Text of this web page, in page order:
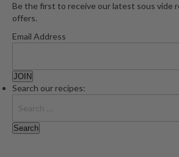
a
b
l
S
o
u
s
V
i
Be the first to receive our latest sous vide
offers.
Email Address
Search our recipes: